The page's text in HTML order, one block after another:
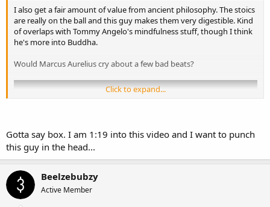
I also get a fair amount of value from ancient philosophy. The stoics
are really on the ball and this guy makes them very digestible. Kind
of overlaps with Tommy Angelo's mindfulness stuff, though I think
he's more into Buddha.
Would Marcus Aurelius cry about a few bad beats?
Click to expand...
Gotta say box. I am 1:19 into this video and I want to punch
this guy in the head...
Beelzebubzy
Active Member